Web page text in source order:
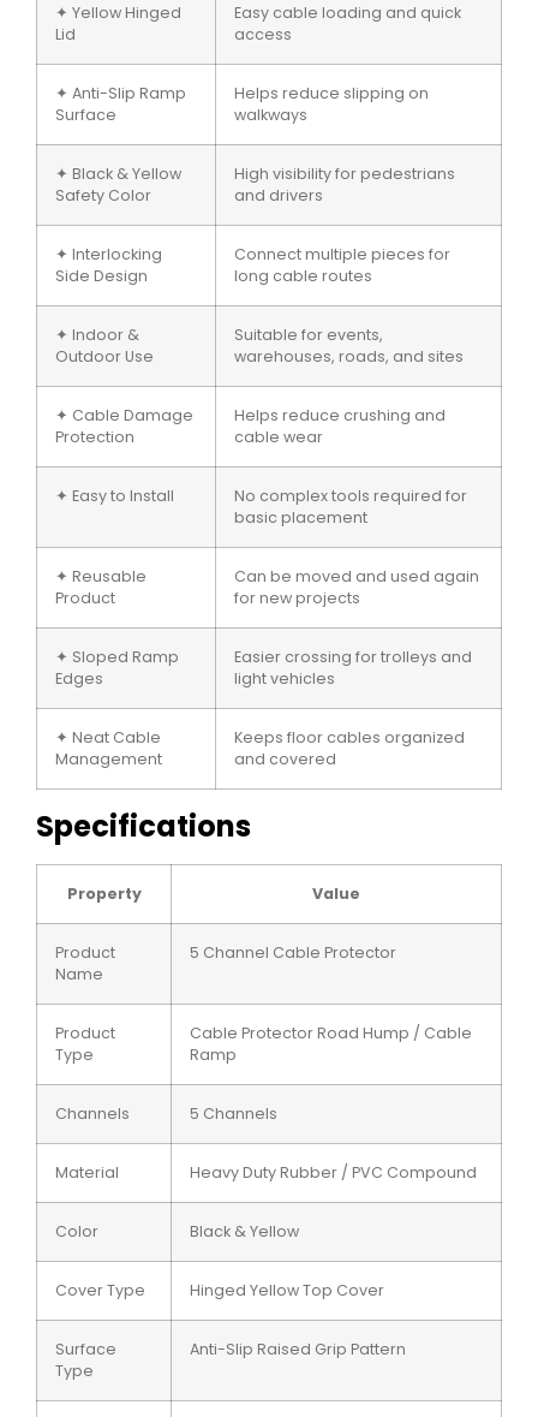
✦ Yellow Hinged
Lid
Easy cable loading and quick
access
✦ Anti-Slip Ramp
Surface
Helps reduce slipping on
walkways
✦ Black & Yellow
Safety Color
High visibility for pedestrians
and drivers
✦ Interlocking
Side Design
Connect multiple pieces for
long cable routes
✦ Indoor &
Outdoor Use
Suitable for events,
warehouses, roads, and sites
✦ Cable Damage
Protection
Helps reduce crushing and
cable wear
✦ Easy to Install
No complex tools required for
basic placement
✦ Reusable
Product
Can be moved and used again
for new projects
✦ Sloped Ramp
Edges
Easier crossing for trolleys and
light vehicles
✦ Neat Cable
Management
Keeps floor cables organized
and covered
Specifications
Property Value
Product
Name
5 Channel Cable Protector
Product
Type
Cable Protector Road Hump / Cable
Ramp
Channels 5 Channels
Material Heavy Duty Rubber / PVC Compound
Color Black & Yellow
Cover Type Hinged Yellow Top Cover
Surface
Type
Anti-Slip Raised Grip Pattern